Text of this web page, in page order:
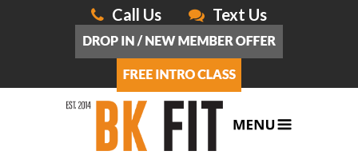
Call Us Text Us